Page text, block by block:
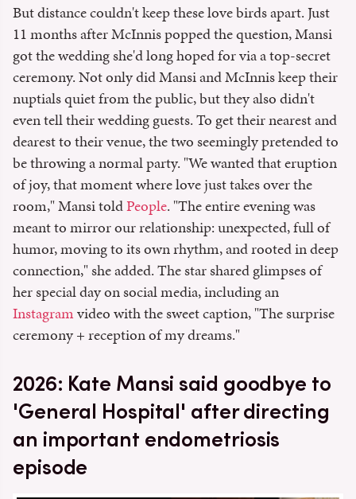
But distance couldn't keep these love birds apart. Just
11 months after McInnis popped the question, Mansi
got the wedding she'd long hoped for via a top-secret
ceremony. Not only did Mansi and McInnis keep their
nuptials quiet from the public, but they also didn't
even tell their wedding guests. To get their nearest and
dearest to their venue, the two seemingly pretended to
be throwing a normal party. "We wanted that eruption
of joy, that moment where love just takes over the
room," Mansi toldPeople. "The entire evening was
meant to mirror our relationship: unexpected, full of
humor, moving to its own rhythm, and rooted in deep
connection," she added. The star shared glimpses of
her special day on social media, including an
Instagramvideo with the sweet caption, "The surprise
ceremony + reception of my dreams."
2026: Kate Mansi said goodbye to
'General Hospital' after directing
an important endometriosis
episode